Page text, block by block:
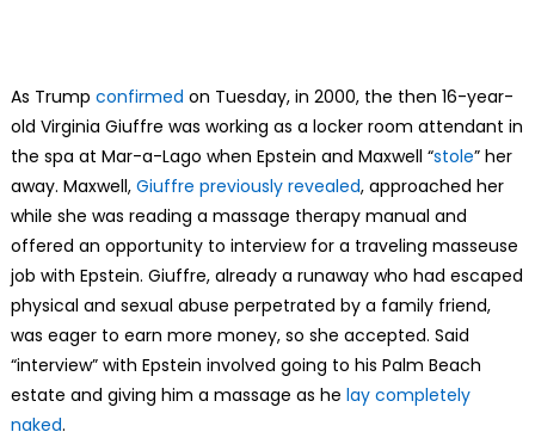
As Trump confirmed on Tuesday, in 2000, the then 16-year-
old Virginia Giuffre was working as a locker room attendant in
the spa at Mar-a-Lago when Epstein and Maxwell “stole” her
away. Maxwell, Giuffre previously revealed, approached her
while she was reading a massage therapy manual and
offered an opportunity to interview for a traveling masseuse
job with Epstein. Giuffre, already a runaway who had escaped
physical and sexual abuse perpetrated by a family friend,
was eager to earn more money, so she accepted. Said
“interview” with Epstein involved going to his Palm Beach
estate and giving him a massage as he lay completely
naked.